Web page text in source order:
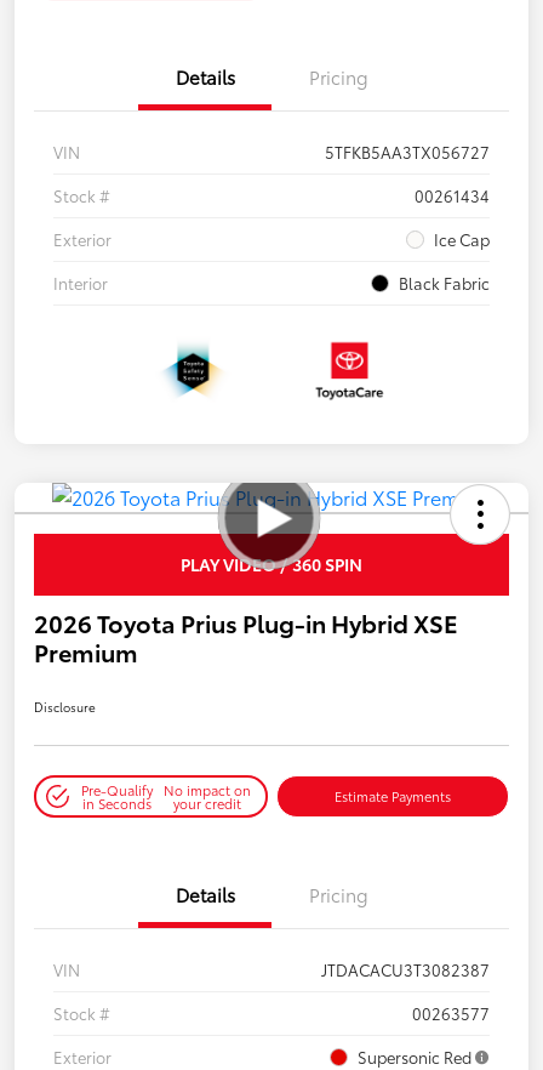
Details Pricing
VIN
5TFKB5AA3TX056727
Stock #
00261434
Exterior
Ice Cap
Interior
Black Fabric
PLAY VIDEO / 360 SPIN
2026 Toyota Prius Plug-in Hybrid XSE
Premium
Disclosure
Pre-Qualify
in Seconds
No impact on
your credit Estimate Payments
Details Pricing
VIN
JTDACACU3T3082387
Stock #
00263577
Exterior
Supersonic Red